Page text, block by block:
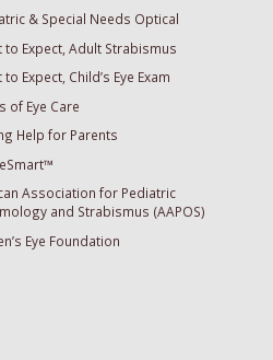
& Special Needs Optical
to Expect, Adult Strabismus
to Expect, Child’s Eye Exam
of Eye Care
Help for Parents
Association for Pediatric
and Strabismus (AAPOS)
Eye Foundation